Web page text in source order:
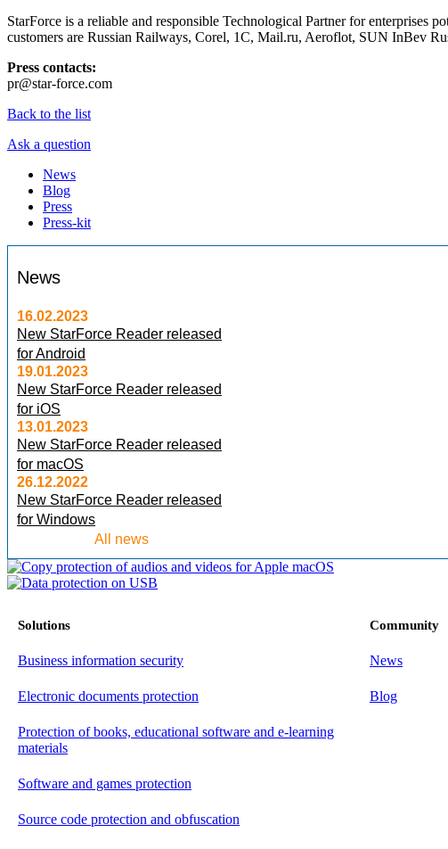
StarForce is a reliable and responsible Technological Partner for enterprises
customers are Russian Railways, Corel, 1C, Mail.ru, Aeroflot, SUN InBev
Press contacts:
pr@star-force.com
Back to the list
Ask a question
News
Blog
Press
Press-kit
News
16.02.2023
New StarForce Reader released
for Android
19.01.2023
New StarForce Reader released
for iOS
13.01.2023
New StarForce Reader released
for macOS
26.12.2022
New StarForce Reader released
for Windows
All news
Solutions Community
Business information security News
Electronic documents protection Blog
Protection of books, educational software and e-learning
materials
Software and games protection
Source code protection and obfuscation